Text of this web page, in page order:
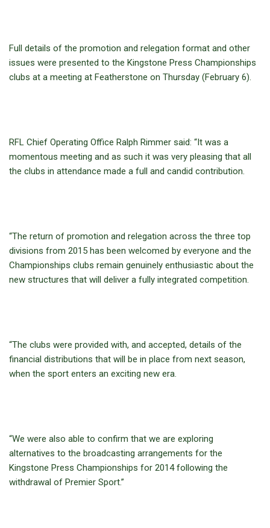
Full details of the promotion and relegation format and other
issues were presented to the Kingstone Press Championships
clubs at a meeting at Featherstone on Thursday (February 6).
RFL Chief Operating Office Ralph Rimmer said: “It was a
momentous meeting and as such it was very pleasing that all
the clubs in attendance made a full and candid contribution.
“The return of promotion and relegation across the three top
divisions from 2015 has been welcomed by everyone and the
Championships clubs remain genuinely enthusiastic about the
new structures that will deliver a fully integrated competition.
“The clubs were provided with, and accepted, details of the
financial distributions that will be in place from next season,
when the sport enters an exciting new era.
“We were also able to confirm that we are exploring
alternatives to the broadcasting arrangements for the
Kingstone Press Championships for 2014 following the
withdrawal of Premier Sport.”